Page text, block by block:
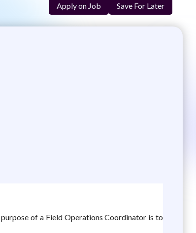
Apply on Job Save For Later
of a Field Operations Coordinator is to